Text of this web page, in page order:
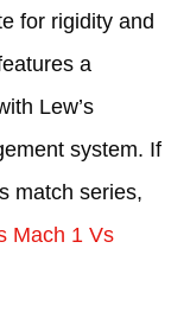
for rigidity and
a
Lew’s
system. If
match series,
Mach 1 Vs